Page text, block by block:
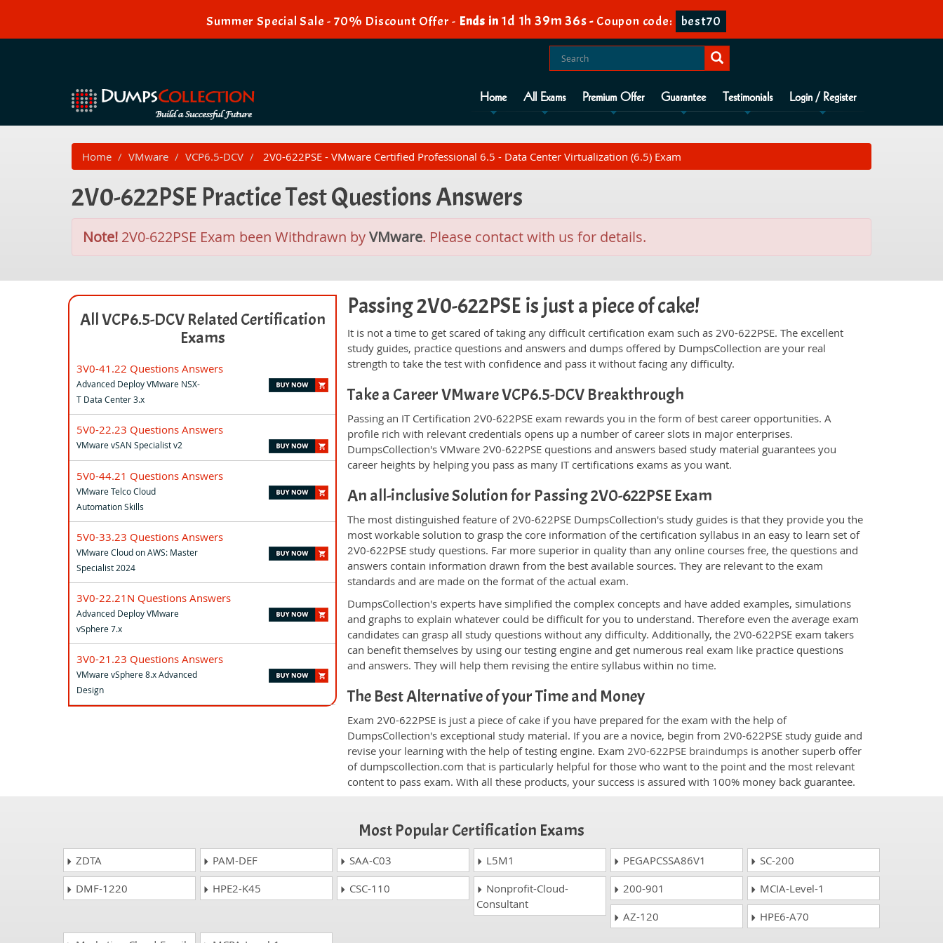
Summer Special Sale - 70% Discount Offer - Ends in1d 1h 39m 35s- Coupon code: best70
Home All Exams Premium Offer Guarantee Testimonials Login / Register
Home VMware VCP6.5-DCV 2V0-622PSE - VMware Certified Professional 6.5 - Data Center Virtualization (6.5) Exam
2V0-622PSE Practice Test Questions Answers
Note! 2V0-622PSE Exam been Withdrawn byVMware. Please contact with us for details.
All VCP6.5-DCV Related Certification
Exams
3V0-41.22 Questions Answers
Advanced Deploy VMware NSX-
T Data Center 3.x
5V0-22.23 Questions Answers
VMware vSAN Specialist v2
5V0-44.21 Questions Answers
VMware Telco Cloud
Automation Skills
5V0-33.23 Questions Answers
VMware Cloud on AWS: Master
Specialist 2024
3V0-22.21N Questions Answers
Advanced Deploy VMware
vSphere 7.x
3V0-21.23 Questions Answers
VMware vSphere 8.x Advanced
Design
Passing 2V0-622PSE is just a piece of cake!
It is not a time to get scared of taking any difficult certification exam such as 2V0-622PSE. The excellent
study guides, practice questions and answers and dumps offered by DumpsCollection are your real
strength to take the test with confidence and pass it without facing any difficulty.
Take a Career VMware VCP6.5-DCV Breakthrough
Passing an IT Certification 2V0-622PSE exam rewards you in the form of best career opportunities. A
profile rich with relevant credentials opens up a number of career slots in major enterprises.
DumpsCollection's VMware 2V0-622PSE questions and answers based study material guarantees you
career heights by helping you pass as many IT certifications exams as you want.
An all-inclusive Solution for Passing 2V0-622PSE Exam
The most distinguished feature of 2V0-622PSE DumpsCollection's study guides is that they provide you the
most workable solution to grasp the core information of the certification syllabus in an easy to learn set of
2V0-622PSE study questions. Far more superior in quality than any online courses free, the questions and
answers contain information drawn from the best available sources. They are relevant to the exam
standards and are made on the format of the actual exam.
DumpsCollection's experts have simplified the complex concepts and have added examples, simulations
and graphs to explain whatever could be difficult for you to understand. Therefore even the average exam
candidates can grasp all study questions without any difficulty. Additionally, the 2V0-622PSE exam takers
can benefit themselves by using our testing engine and get numerous real exam like practice questions
and answers. They will help them revising the entire syllabus within no time.
The Best Alternative of your Time and Money
Exam 2V0-622PSE is just a piece of cake if you have prepared for the exam with the help of
DumpsCollection's exceptional study material. If you are a novice, begin from 2V0-622PSE study guide and
revise your learning with the help of testing engine. Exam2V0-622PSE braindumps is another superb offer
of dumpscollection.com that is particularly helpful for those who want to the point and the most relevant
content to pass exam. With all these products, your success is assured with 100% money back guarantee.
Most Popular Certification Exams
ZDTA PAM-DEF SAA-C03 L5M1 PEGAPCSSA86V1
SC-200
DMF-1220
HPE2-K45 CSC-110
Nonprofit-Cloud-
Consultant
200-901
MCIA-Level-1
AZ-120
HPE6-A70